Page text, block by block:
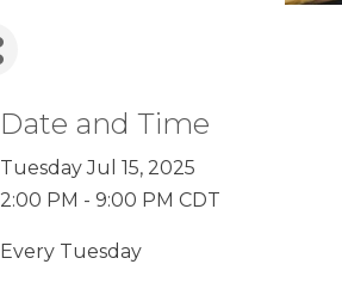
Date and Time
Tuesday Jul 15, 2025
2:00 PM - 9:00 PM CDT
Every Tuesday